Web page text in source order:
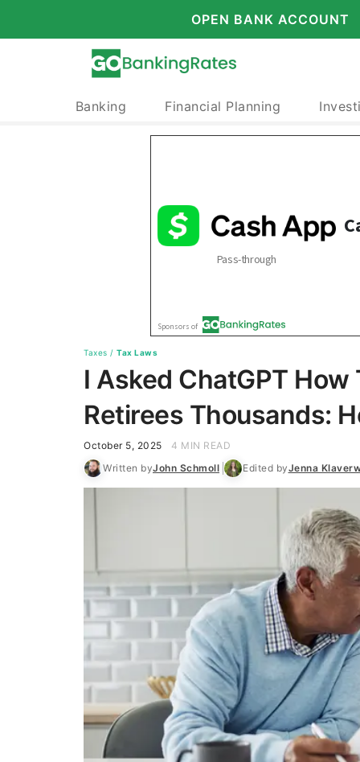
OPEN BANK ACCOUNT
Banking Financial Planning
Taxes / Tax Laws
I Asked ChatGPT How
Retirees Thousands:
October 5, 2025
4 MIN READ
Written byJohn Schmoll Edited byJenna